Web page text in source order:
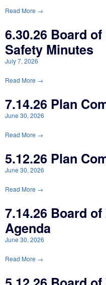
Read More →
6.30.26 Board
Safety Minutes
July 7, 2026
Read More →
7.14.26 Plan
June 30, 2026
Read More →
5.12.26 Plan
June 30, 2026
Read More →
7.14.26 Board
Agenda
June 30, 2026
Read More →